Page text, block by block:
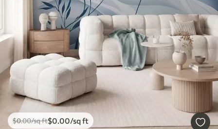
$0.00/sq ft$0.00/sq ft